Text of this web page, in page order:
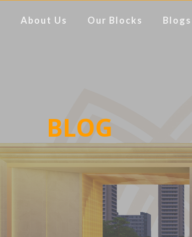
About Us Our Blocks Blogs
BLOG